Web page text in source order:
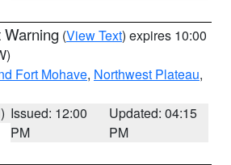
Warning (View Text) expires 10:00
Fort Mohave, Northwest Plateau,
Issued: 12:00
PM
Updated: 04:15
PM